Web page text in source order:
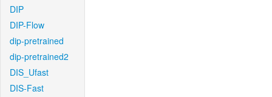
DIP
DIP-Flow
dip-pretrained
dip-pretrained2
DIS_Ufast
DIS-Fast